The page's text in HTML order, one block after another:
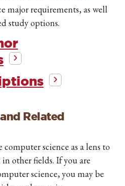
major requirements, as well
study options.
Related
science as a lens to
other fields. If you are
science, you may be